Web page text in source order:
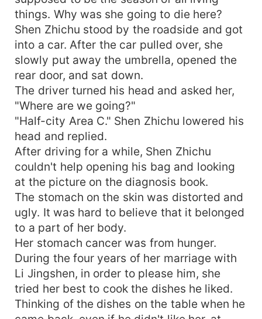
things. Why was she going to die here?
Shen Zhichu stood by the roadside and got
into a car. After the car pulled over, she
slowly put away the umbrella, opened the
rear door, and sat down.
The driver turned his head and asked her,
"Where are we going?"
"Half-city Area C." Shen Zhichu lowered his
head and replied.
After driving for a while, Shen Zhichu
couldn't help opening his bag and looking
at the picture on the diagnosis book.
The stomach on the skin was distorted and
ugly. It was hard to believe that it belonged
to a part of her body.
Her stomach cancer was from hunger.
During the four years of her marriage with
Li Jingshen, in order to please him, she
tried her best to cook the dishes he liked.
Thinking of the dishes on the table when he